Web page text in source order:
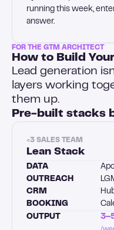
running this week,
answer.
FOR THE GTM ARCHITECT
How to Build
Lead generation
layers working
them up.
Pre-built stacks
<3 SALES TEAM
Lean Stack
DATA
OUTREACH
CRM
BOOKING
OUTPUT